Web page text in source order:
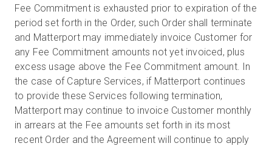
Fee Commitment is exhausted prior to expiration of the
period set forth in the Order, such Order shall terminate
and Matterport may immediately invoice Customer for
any Fee Commitment amounts not yet invoiced, plus
excess usage above the Fee Commitment amount. In
the case of Capture Services, if Matterport continues
to provide these Services following termination,
Matterport may continue to invoice Customer monthly
in arrears at the Fee amounts set forth in its most
recent Order and the Agreement will continue to apply